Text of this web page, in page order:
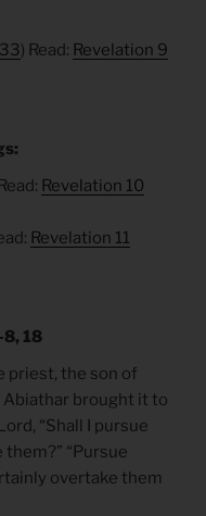
) Read: Revelation 9
Revelation 10
Revelation 11
18
priest, the son of
Abiathar brought it to
“Shall I pursue
“Pursue
overtake them